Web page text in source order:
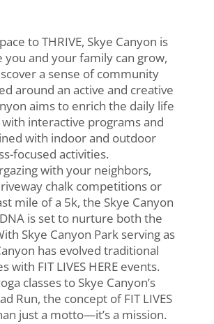
to THRIVE, Skye Canyon is
you and your family can grow,
a sense of community
around an active and creative
aims to enrich the daily life
interactive programs and
with indoor and outdoor
focused activities.
with your neighbors,
chalk competitions or
mile of a 5k, the Skye Canyon
is set to nurture both the
Skye Canyon Park serving as
has evolved traditional
with FIT LIVES HERE events.
classes to Skye Canyon’s
Run, the concept of FIT LIVES
just a motto—it’s a mission.